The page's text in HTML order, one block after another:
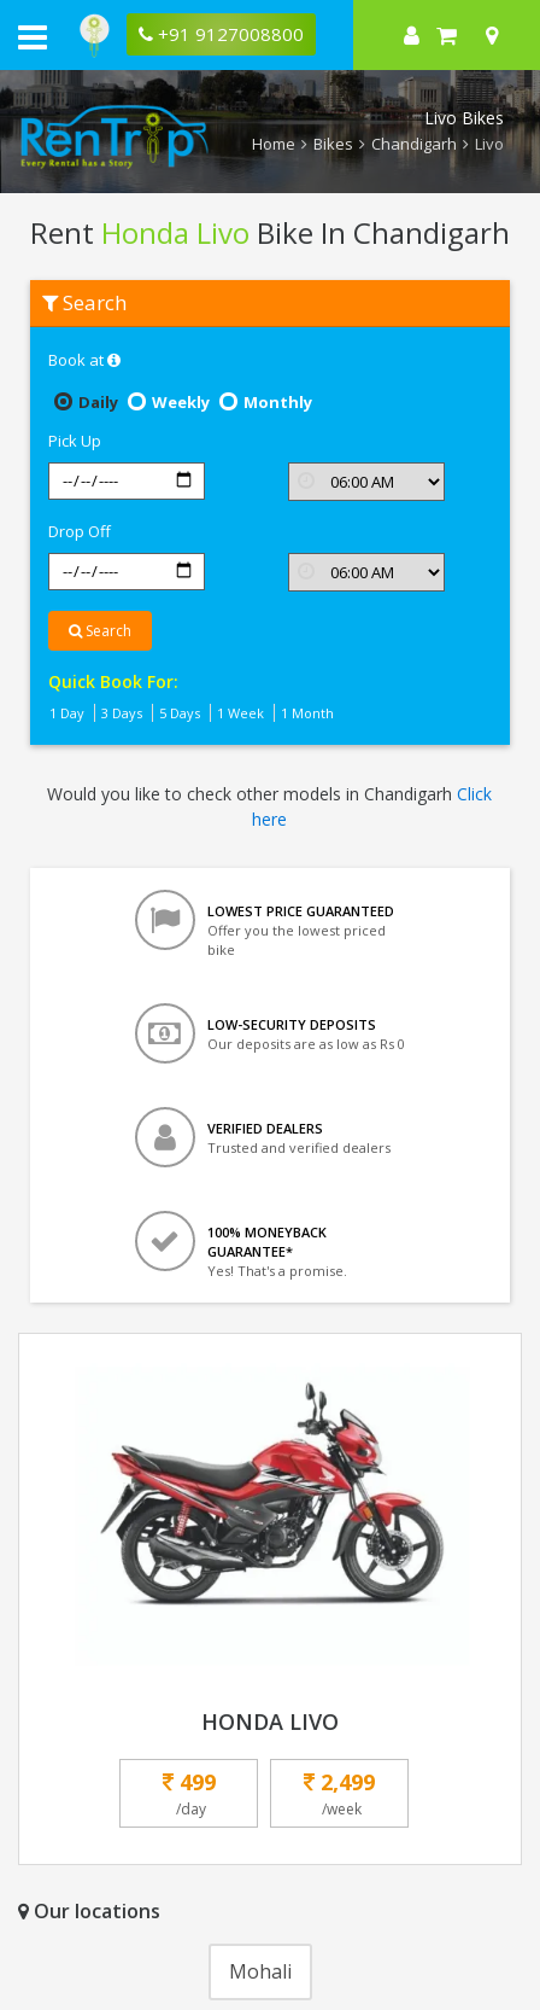
+91 9127008800
Livo Bikes
Home Bikes Chandigarh Livo
Rent Honda Livo Bike In Chandigarh
Honda
Livo
Chandigarh
Search
Book at
Daily
Weekly
Monthly
Pick Up
Drop Off
Search
Quick Book For:
1 Day 3 Days 5 Days 1 Week 1 Month
Would you like to check other models in ChandigarhClick
here
LOWEST PRICE GUARANTEED
Offer you the lowest priced
bike
LOW-SECURITY DEPOSITS
Our deposits are as low as Rs 0
VERIFIED DEALERS
Trusted and verified dealers
100% MONEYBACK
GUARANTEE*
Yes! That's a promise.
HONDA LIVO
499
/day
2,499
/week
Our locations
Mohali